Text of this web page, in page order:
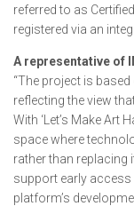
referred to as
registered via an
A representative of
“The project is based
reflecting the view
With ‘Let’s Make Art
space where
rather than replacing
support early
platform’s